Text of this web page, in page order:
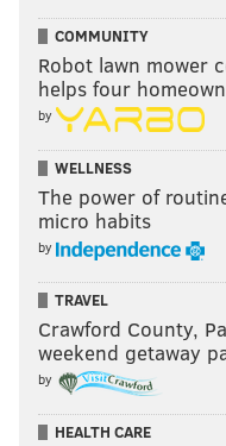
COMMUNITY
Robot lawn mower
helps four
by
WELLNESS
The power of
micro habits
by
TRAVEL
Crawford County,
weekend getaway
by
HEALTH CARE